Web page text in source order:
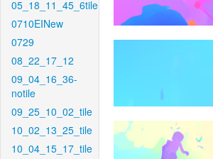
05_18_11_45_6tile
0710EINew
0729
08_22_17_12
09_04_16_36-
notile
09_25_10_02_tile
10_02_13_25_tile
10_04_15_17_tile